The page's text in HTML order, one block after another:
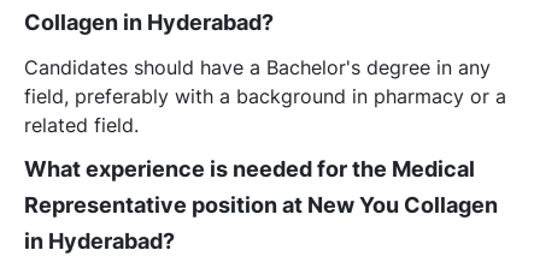
Collagen in Hyderabad?
Candidates should have a Bachelor's degree in any
field, preferably with a background in pharmacy or a
related field.
What experience is needed for the Medical
Representative position at New You Collagen
in Hyderabad?